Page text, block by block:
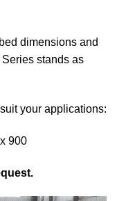
dimensions and
stands as
your applications:
900